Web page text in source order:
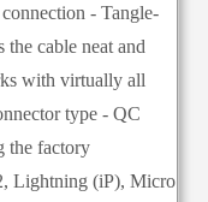
- Tangle-
the cable neat and
with virtually all
type - QC
the factory
Lightning (iP), Micro